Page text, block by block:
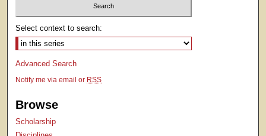
Select context to search:
Advanced Search
Notify me via email or RSS
Browse
Scholarship